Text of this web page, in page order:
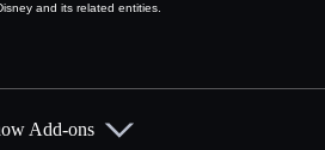
and its related entities.
Add-ons